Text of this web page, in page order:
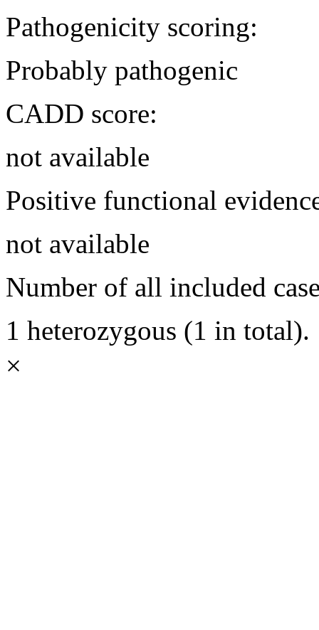
Pathogenicity scoring:
Probably pathogenic
CADD score:
not available
Positive functional
not available
Number of all included
1 heterozygous (1 in total).
×